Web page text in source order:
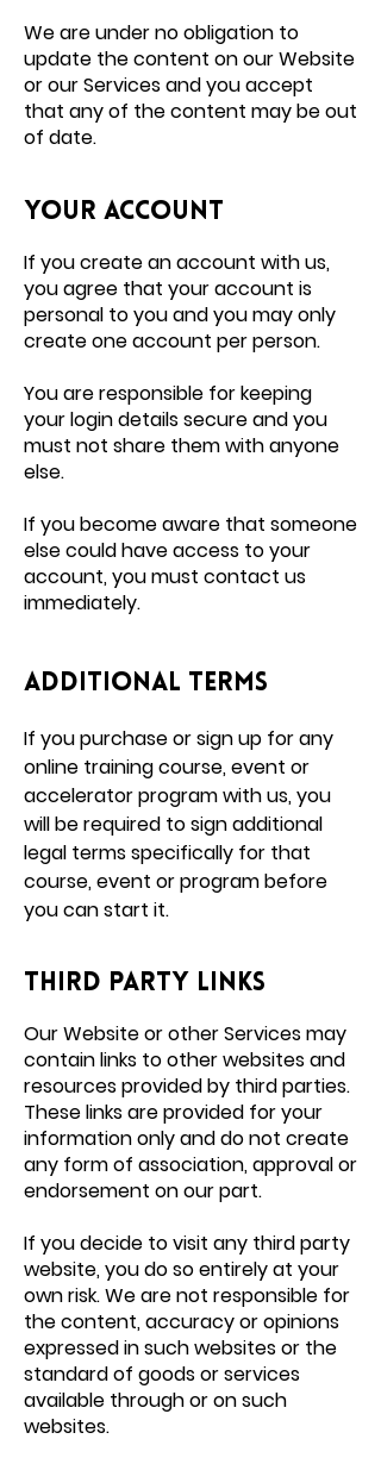
We are under no obligation to
update the content on our Website
or our Services and you accept
that any of the content may be out
of date.
Your account
If you create an account with us,
you agree that your account is
personal to you and you may only
create one account per person.
You are responsible for keeping
your login details secure and you
must not share them with anyone
else.
If you become aware that someone
else could have access to your
account, you must contact us
immediately.
additional terms
If you purchase or sign up for any
online training course, event or
accelerator program with us, you
will be required to sign additional
legal terms specifically for that
course, event or program before
you can start it.
Third party links
Our Website or other Services may
contain links to other websites and
resources provided by third parties.
These links are provided for your
information only and do not create
any form of association, approval or
endorsement on our part.
If you decide to visit any third party
website, you do so entirely at your
own risk. We are not responsible for
the content, accuracy or opinions
expressed in such websites or the
standard of goods or services
available through or on such
websites.